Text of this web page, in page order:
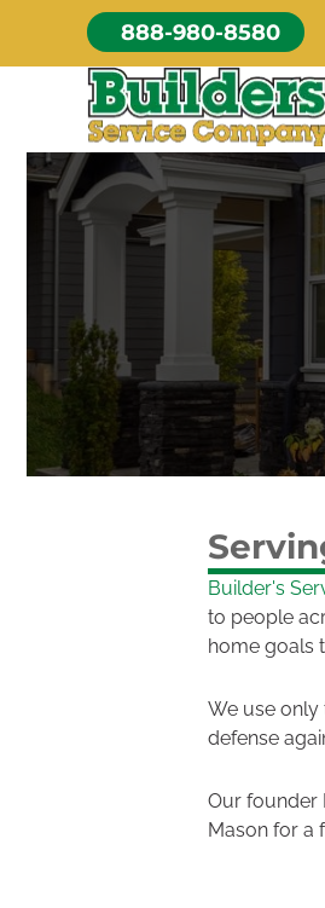
content
888-980-8580
Builder's
to people
home goals
We use
defense
Our founder
Mason for a